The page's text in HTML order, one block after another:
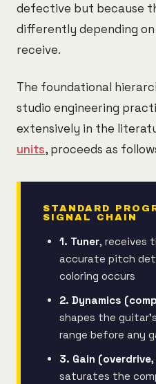
defective but because
differently depending
receive.
The foundational
studio engineering
extensively in the
units, proceeds as
STANDARD
SIGNAL CHAIN
1. Tuner, receives
accurate pitch
coloring occurs
2. Dynamics
shapes the
range before any
3. Gain
saturates the